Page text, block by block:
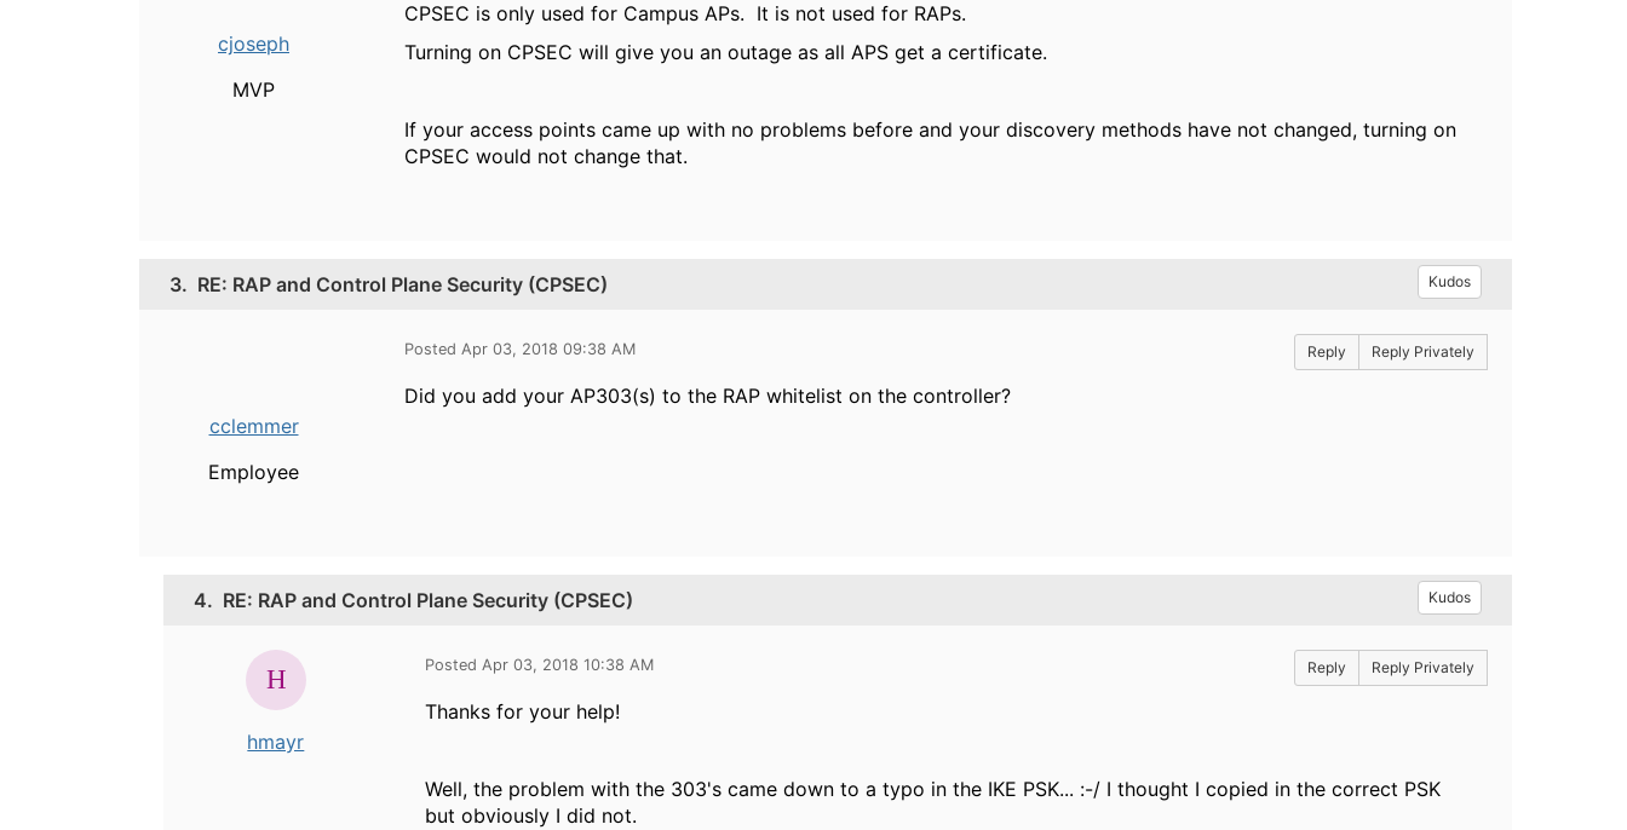
cjoseph
MVP
CPSEC is only used for Campus APs. It is not used for RAPs.
Turning on CPSEC will give you an outage as all APS get a certificate.
If your access points came up with no problems before and your discovery methods have not changed, turning on
CPSEC would not change that.
3. RE: RAP and Control Plane Security (CPSEC) Kudos
cclemmer
Employee
Posted Apr 03, 2018 09:38 AM Reply Reply Privately
Did you add your AP303(s) to the RAP whitelist on the controller?
4. RE: RAP and Control Plane Security (CPSEC) Kudos
hmayr
Posted Apr 03, 2018 10:38 AM Reply Reply Privately
Thanks for your help!
Well, the problem with the 303's came down to a typo in the IKE PSK... :-/ I thought I copied in the correct PSK
but obviously I did not.